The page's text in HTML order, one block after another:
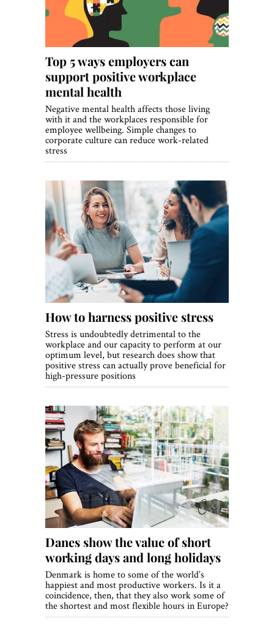
Top 5 ways employers can
support positive workplace
mental health
Negative mental health affects those living
with it and the workplaces responsible for
employee wellbeing. Simple changes to
corporate culture can reduce work-related
stress
How to harness positive stress
Stress is undoubtedly detrimental to the
workplace and our capacity to perform at our
optimum level, but research does show that
positive stress can actually prove beneficial for
high-pressure positions
Danes show the value of short
working days and long holidays
Denmark is home to some of the world’s
happiest and most productive workers. Is it a
coincidence, then, that they also work some of
the shortest and most flexible hours in Europe?